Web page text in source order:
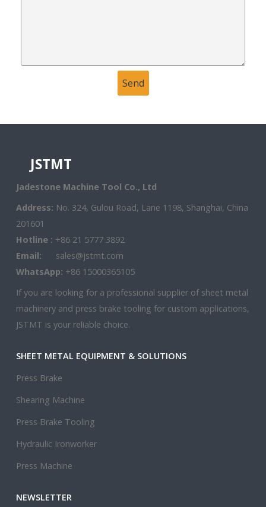
JSTMT
Jadestone Machine Tool Co., Ltd
Address: No. 324, Gulou Road, Lane 1198, Shanghai, China
201601
Hotline : +86 21 5777 3892
Email:
sales@jstmt.com
WhatsApp: +86 15000365105
If you are looking for a professional supplier of sheet metal
machinery and press brake tooling for custom applications,
JSTMT is your reliable choice.
SHEET METAL EQUIPMENT & SOLUTIONS
Press Brake
Shearing Machine
Press Brake Tooling
Hydraulic Ironworker
Press Machine
NEWSLETTER